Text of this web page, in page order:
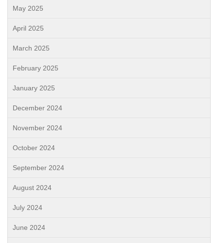
May 2025
April 2025
March 2025
February 2025
January 2025
December 2024
November 2024
October 2024
September 2024
August 2024
July 2024
June 2024